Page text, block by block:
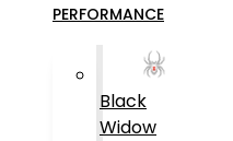
PERFORMANCE
Black
Widow